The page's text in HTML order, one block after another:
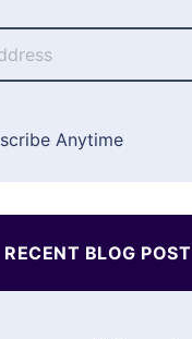
Anytime
RECENT BLOG POST